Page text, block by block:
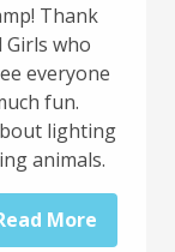
Thank
Girls who
everyone
fun.
lighting
animals.
More